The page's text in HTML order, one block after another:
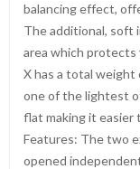
balancing effect,
The additional, soft
area which protects
X has a total weight
one of the lightest
flat making it easier
Features: The two
opened